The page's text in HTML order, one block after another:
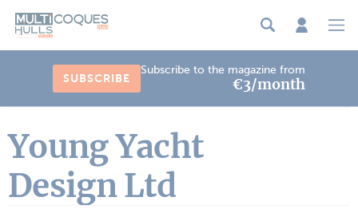
SUBSCRIBE
Subscribe to the magazine from
€3/month
Young Yacht
Design Ltd